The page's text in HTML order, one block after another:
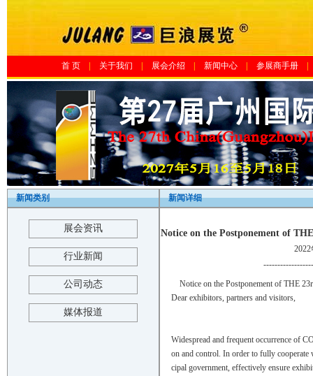
首 页 关于我们 展会介绍 新闻中心 参展商手册|
新闻类别
展会资讯
行业新闻
公司动态
媒体报道
新闻详细
Notice on the Postponement of
Notice on the Postponement of THE
Dear exhibitors, partners and visitors,
Widespread and frequent occurrence of
on and control. In order to fully cooperate
cipal government, effectively ensure